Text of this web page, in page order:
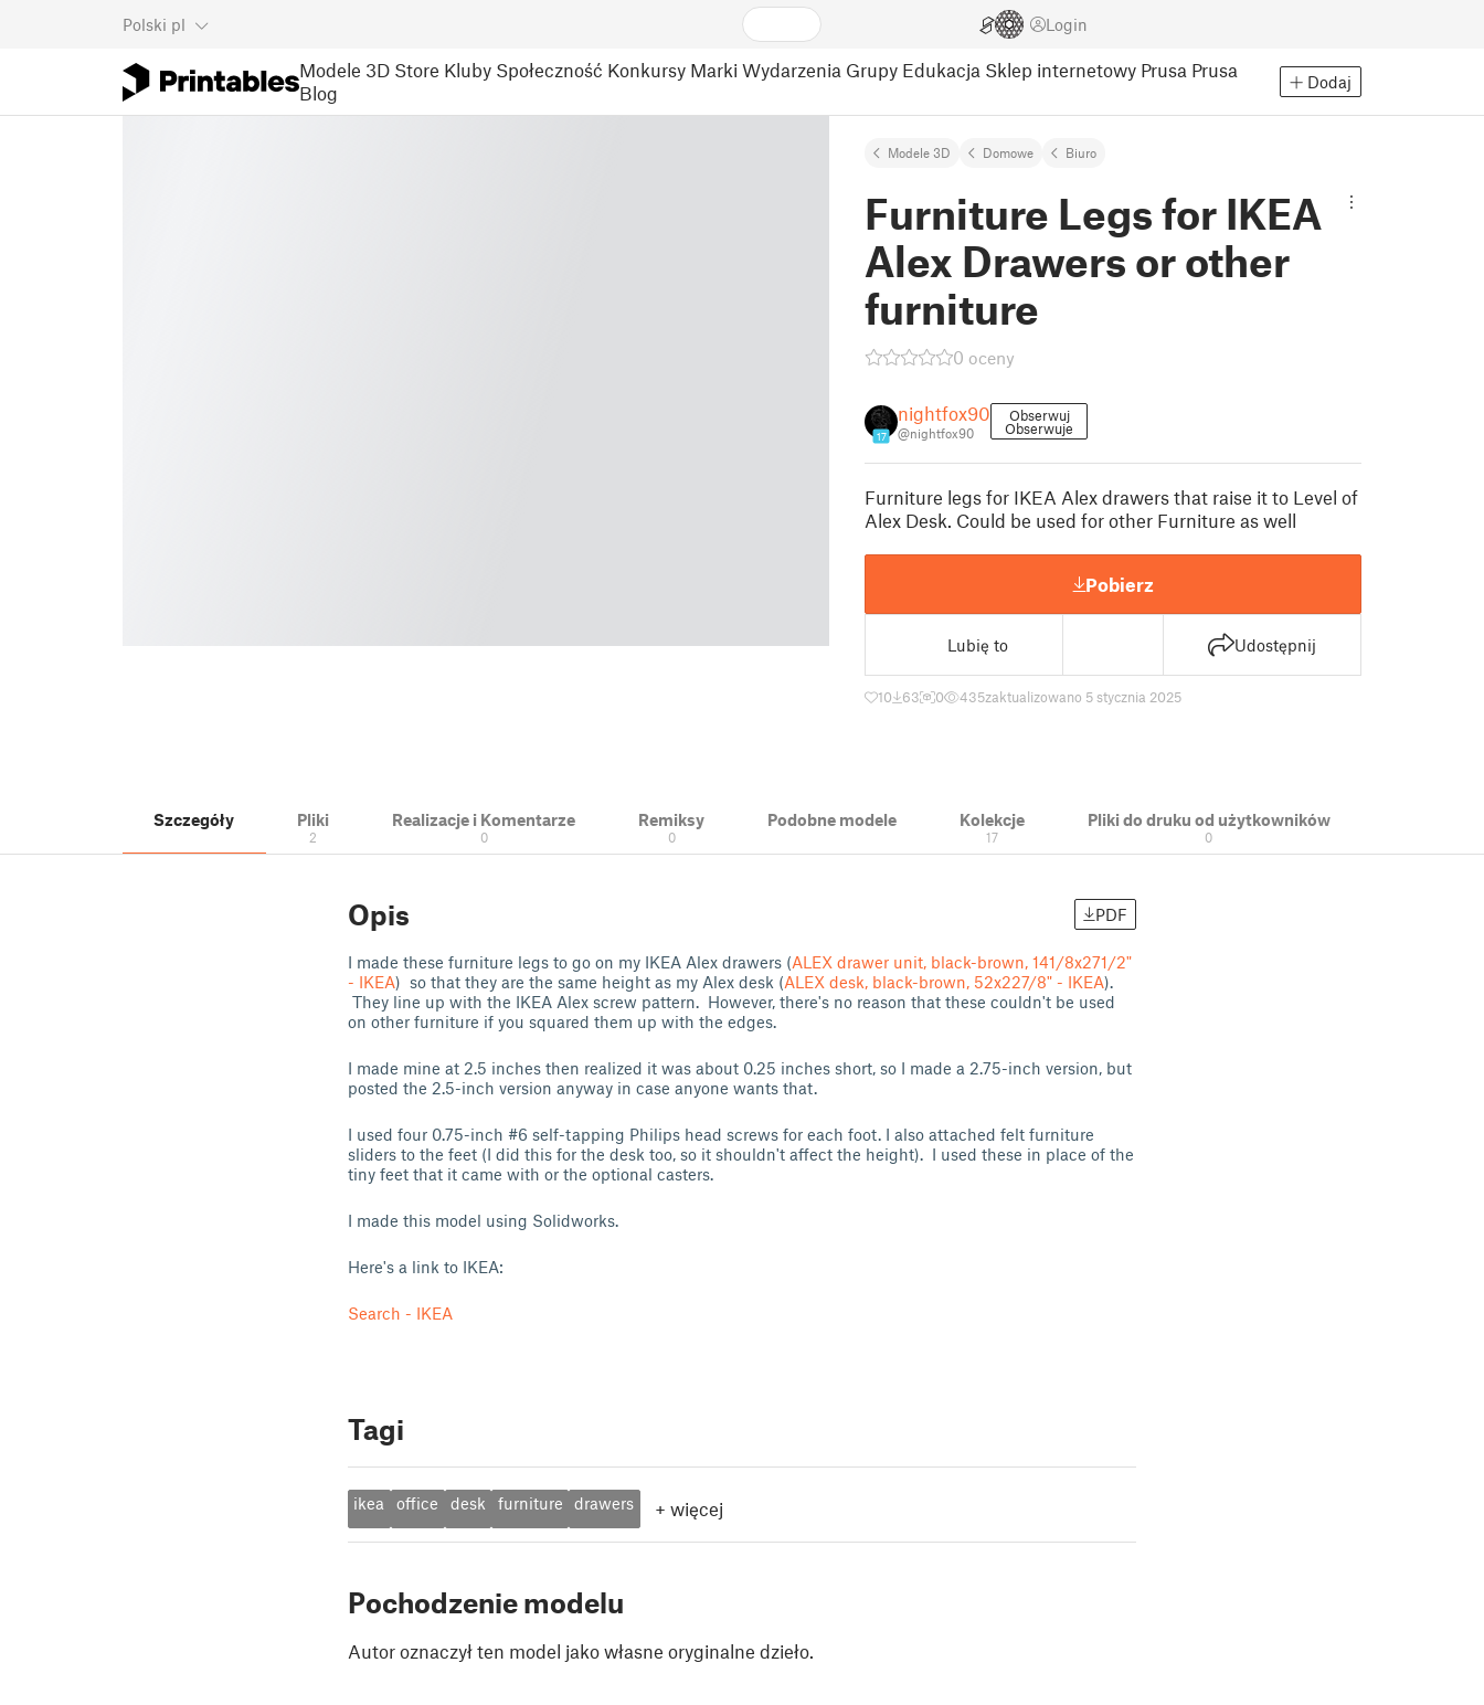
Polski pl Login
Modele 3D Store Kluby Społeczność Konkursy Marki Wydarzenia Grupy Edukacja Sklep internetowy Prusa Prusa
Blog
Dodaj
Modele 3D Domowe Biuro
Furniture Legs for IKEA
Alex Drawers or other
furniture
0 oceny
17
nightfox90
@nightfox90
Obserwuj
Obserwuje
Furniture legs for IKEA Alex drawers that raise it to Level of
Alex Desk. Could be used for other Furniture as well
Pobierz
Lubię to Udostępnij
10 63 0 435zaktualizowano 5 stycznia 2025
Szczegóły Pliki
2
Realizacje i Komentarze
0
Remiksy
0
Podobne modele Kolekcje
17
Pliki do druku od użytkowników
0
Opis PDF
I made these furniture legs to go on my IKEA Alex drawers (ALEX drawer unit, black-brown, 141/8x271/2"
- IKEA) so that they are the same height as my Alex desk (ALEX desk, black-brown, 52x227/8" - IKEA).
They line up with the IKEA Alex screw pattern. However, there's no reason that these couldn't be used
on other furniture if you squared them up with the edges.
I made mine at 2.5 inches then realized it was about 0.25 inches short, so I made a 2.75-inch version, but
posted the 2.5-inch version anyway in case anyone wants that.
I used four 0.75-inch #6 self-tapping Philips head screws for each foot. I also attached felt furniture
sliders to the feet (I did this for the desk too, so it shouldn't affect the height). I used these in place of the
tiny feet that it came with or the optional casters.
I made this model using Solidworks.
Here's a link to IKEA:
Search - IKEA
Tagi
ikea office desk furniture drawers + więcej
Pochodzenie modelu
Autor oznaczył ten model jako własne oryginalne dzieło.